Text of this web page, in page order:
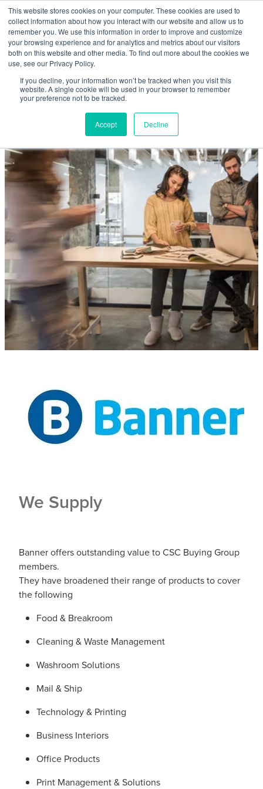
This website stores cookies on your computer. These cookies are used to
collect information about how you interact with our website and allow us to
remember you. We use this information in order to improve and customize
your browsing experience and for analytics and metrics about our visitors
both on this website and other media. To find out more about the cookies we
use, see our Privacy Policy.
If you decline, your information won’t be tracked when you visit this
website. A single cookie will be used in your browser to remember
your preference not to be tracked.
Accept Decline
Skip to main content
We Supply
Banner offers outstanding value to CSC Buying Group
members.
They have broadened their range of products to cover
the following
Food & Breakroom
Cleaning & Waste Management
Washroom Solutions
Mail & Ship
Technology & Printing
Business Interiors
Office Products
Print Management & Solutions
Home
About
Products & Services
Contact Us
Members
Privacy Policy
Trade Show
Blog
Login